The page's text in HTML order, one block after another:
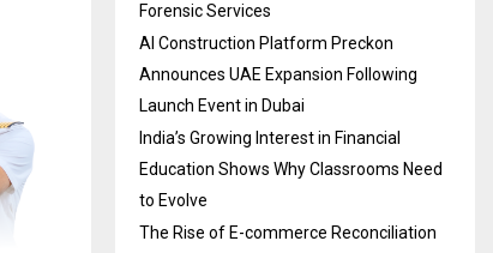
Forensic Services
AI Construction Platform Preckon
Announces UAE Expansion Following
Launch Event in Dubai
India’s Growing Interest in Financial
Education Shows Why Classrooms Need
to Evolve
The Rise of E-commerce Reconciliation